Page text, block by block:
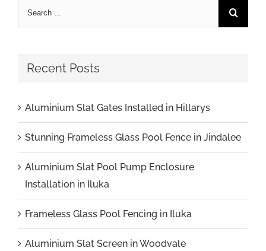
Recent Posts
Aluminium Slat Gates Installed in Hillarys
Stunning Frameless Glass Pool Fence in Jindalee
Aluminium Slat Pool Pump Enclosure
Installation in Iluka
Frameless Glass Pool Fencing in Iluka
Aluminium Slat Screen in Woodvale